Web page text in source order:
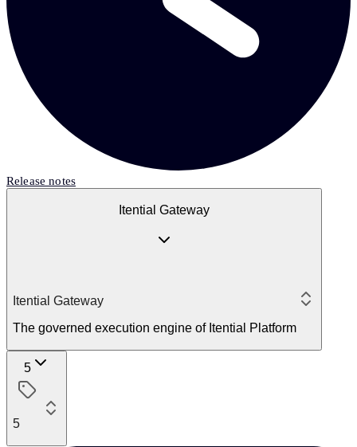
Release notes
Itential Gateway
Itential Gateway
The governed execution engine of Itential Platform
5
5